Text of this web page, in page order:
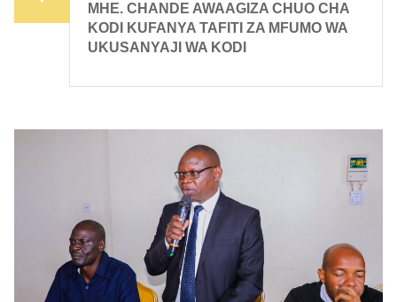
MHE. CHANDE AWAAGIZA CHUO CHA
KODI KUFANYA TAFITI ZA MFUMO WA
UKUSANYAJI WA KODI